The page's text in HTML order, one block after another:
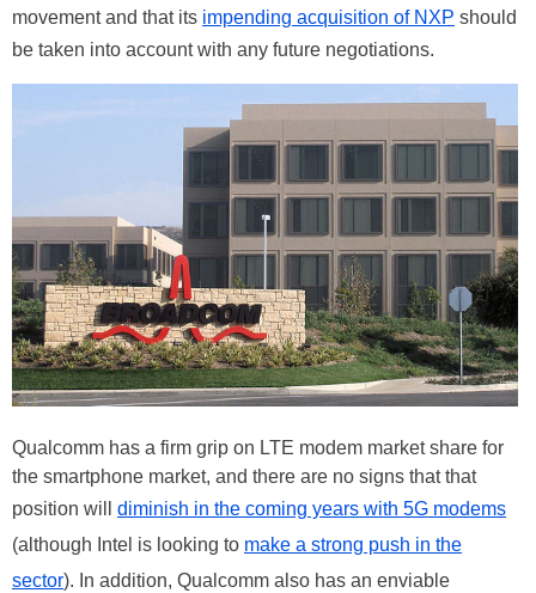
movement and that its impending acquisition of NXP should
be taken into account with any future negotiations.
Qualcomm has a firm grip on LTE modem market share for
the smartphone market, and there are no signs that that
position will diminish in the coming years with 5G modems
(although Intel is looking to make a strong push in the
sector). In addition, Qualcomm also has an enviable